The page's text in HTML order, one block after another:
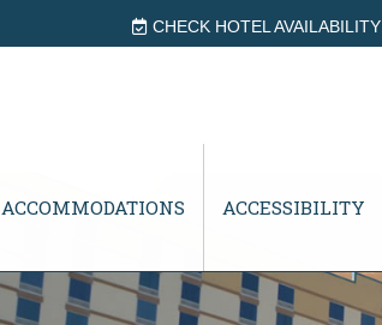
CHECK HOTEL AVAILABILITY
ACCOMMODATIONS ACCESSIBILITY